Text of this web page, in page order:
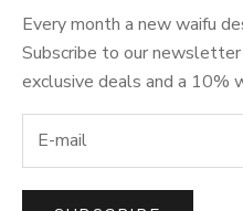
Every month a new waifu
Subscribe to our
exclusive deals and a 10%